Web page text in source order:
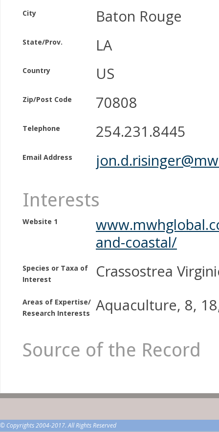
City Baton Rouge
State/Prov. LA
Country US
Zip/Post Code 70808
Telephone 254.231.8445
Email Address
Interests
Website 1
and-coastal/
Species or Taxa of
Interest
Crassostrea
Areas of Expertise/
Research Interests
Aquaculture, 8,
Source of the Record
© Copyrights 2004-2017. All Rights Reserved